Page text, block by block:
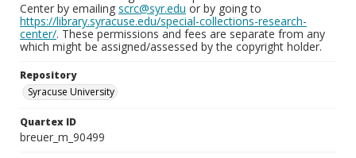
Center by emailing scrc@syr.edu or by going to
https://library.syracuse.edu/special-collections-research-
center/. These permissions and fees are separate from any
which might be assigned/assessed by the copyright holder.
Repository
Syracuse University
Quartex ID
breuer_m_90499